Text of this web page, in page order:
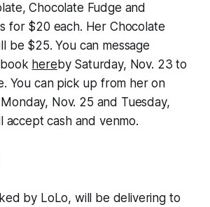
Chocolate Fudge and
for $20 each. Her Chocolate
be $25. You can message
here by Saturday, Nov. 23 to
You can pick up from her on
Nov. 25 and Tuesday,
accept cash and venmo.
by LoLo, will be delivering to